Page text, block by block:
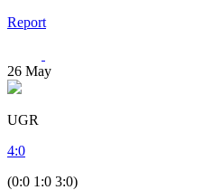
Report
26 May
UGR
4:0
(0:0 1:0 3:0)